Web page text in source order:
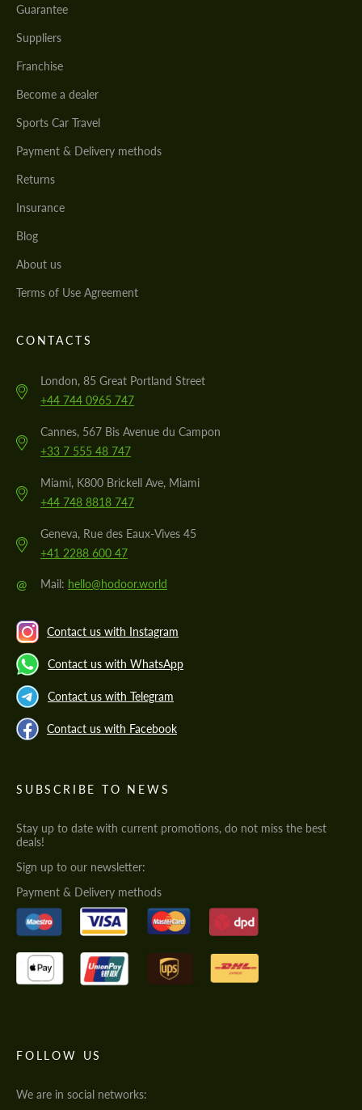
Guarantee
Suppliers
Franchise
Become a dealer
Sports Car Travel
Payment & Delivery methods
Returns
Insurance
Blog
About us
Terms of Use Agreement
CONTACTS
London, 85 Great Portland Street
+44 744 0965 747
Cannes, 567 Bis Avenue du Campon
+33 7 555 48 747
Miami, K800 Brickell Ave, Miami
+44 748 8818 747
Geneva, Rue des Eaux-Vives 45
+41 2288 600 47
@ Mail: hello@hodoor.world
Contact us with Instagram
Contact us with WhatsApp
Contact us with Telegram
Contact us with Facebook
SUBSCRIBE TO NEWS
Stay up to date with current promotions, do not miss the best
deals!
Sign up to our newsletter:
Payment & Delivery methods
FOLLOW US
We are in social networks: